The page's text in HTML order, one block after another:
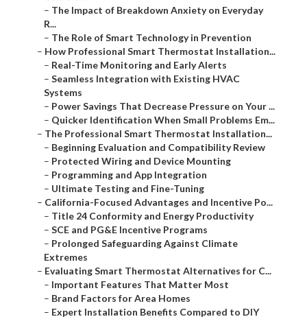
– The Impact of Breakdown Anxiety on Everyday
R...
– The Role of Smart Technology in Prevention
– How Professional Smart Thermostat Installation...
– Real-Time Monitoring and Early Alerts
– Seamless Integration with Existing HVAC
Systems
– Power Savings That Decrease Pressure on Your ...
– Quicker Identification When Small Problems Em...
– The Professional Smart Thermostat Installation...
– Beginning Evaluation and Compatibility Review
– Protected Wiring and Device Mounting
– Programming and App Integration
– Ultimate Testing and Fine-Tuning
– California-Focused Advantages and Incentive Po...
– Title 24 Conformity and Energy Productivity
– SCE and PG&E Incentive Programs
– Prolonged Safeguarding Against Climate
Extremes
– Evaluating Smart Thermostat Alternatives for C...
– Important Features That Matter Most
– Brand Factors for Area Homes
– Expert Installation Benefits Compared to DIY